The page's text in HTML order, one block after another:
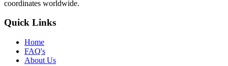
coordinates worldwide.
Quick Links
Home
FAQ's
About Us